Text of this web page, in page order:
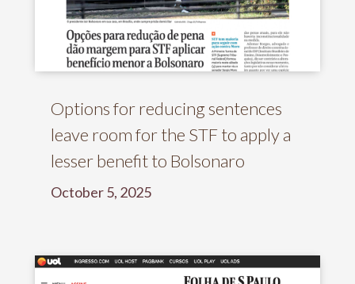
Options for reducing sentences
leave room for the STF to apply a
lesser benefit to Bolsonaro
October 5, 2025